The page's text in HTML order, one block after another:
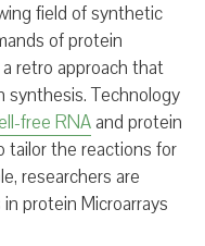
field of synthetic
of protein
retro approach that
synthesis. Technology
free RNAand protein
tailor the reactions for
researchers are
protein Microarrays